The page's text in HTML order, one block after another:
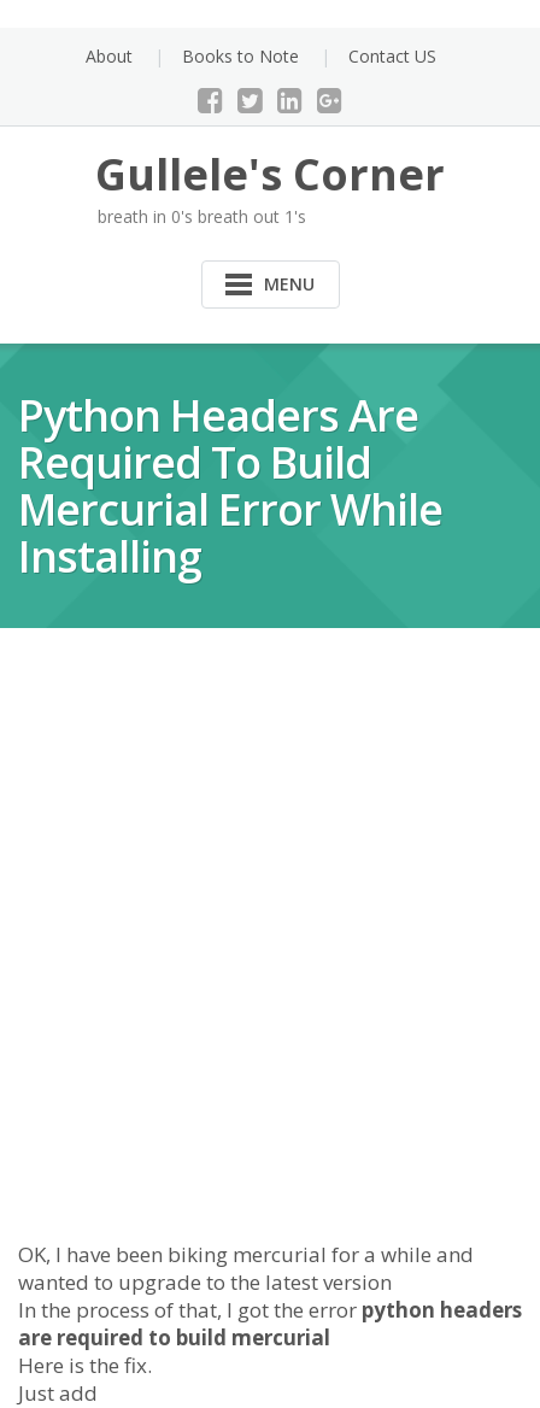
About Books to Note Contact US
Gullele's Corner
breath in 0's breath out 1's
MENU
Python Headers Are
Required To Build
Mercurial Error While
Installing
OK, I have been biking mercurial for a while and
wanted to upgrade to the latest version
In the process of that, I got the error python headers
are required to build mercurial
Here is the fix.
Just add